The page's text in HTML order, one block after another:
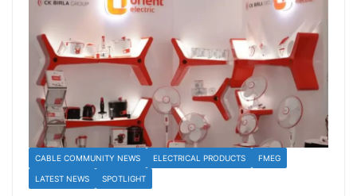
CABLE COMMUNITY NEWS ELECTRICAL PRODUCTS FMEG
LATEST NEWS SPOTLIGHT